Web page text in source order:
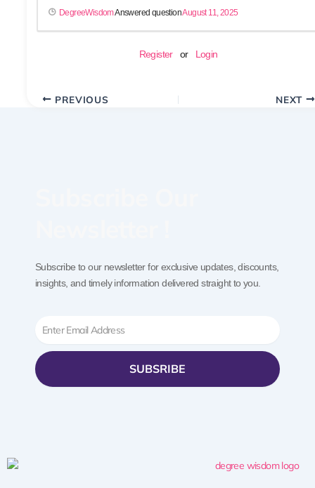
DegreeWisdomAnswered questionAugust 11, 2025
Register or Login
PREVIOUS NEXT
Subscribe to our newsletter for exclusive updates, discounts,
insights, and timely information delivered straight to you.
SUBSRIBE